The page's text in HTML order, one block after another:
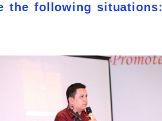
the following situations: